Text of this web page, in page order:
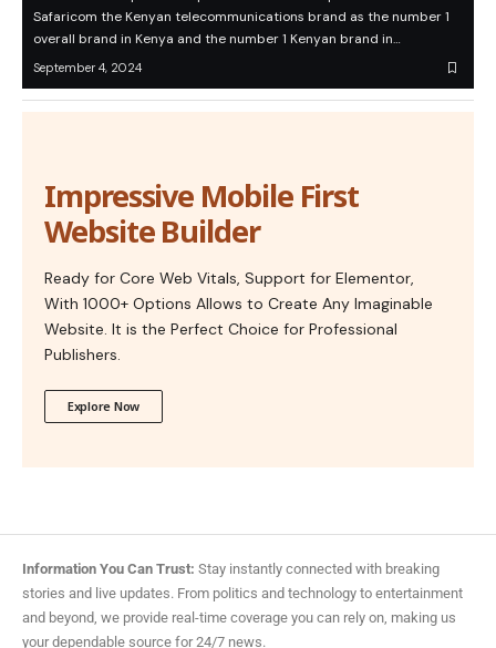
Safaricom the Kenyan telecommunications brand as the number 1
overall brand in Kenya and the number 1 Kenyan brand in…
September 4, 2024
Impressive Mobile First
Website Builder
Ready for Core Web Vitals, Support for Elementor,
With 1000+ Options Allows to Create Any Imaginable
Website. It is the Perfect Choice for Professional
Publishers.
Explore Now
Information You Can Trust: Stay instantly connected with breaking
stories and live updates. From politics and technology to entertainment
and beyond, we provide real-time coverage you can rely on, making us
your dependable source for 24/7 news.